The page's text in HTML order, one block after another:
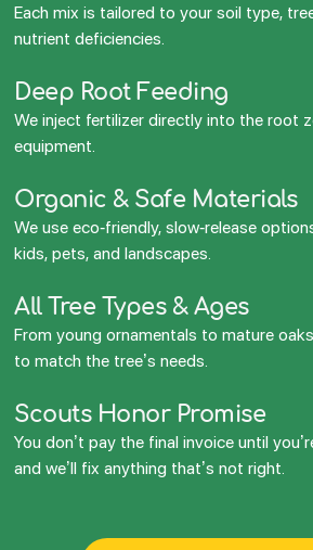
Each mix is tailored to your soil type,
nutrient deficiencies.
Deep Root Feeding
We inject fertilizer directly into the root
equipment.
Organic & Safe Materials
We use eco-friendly, slow-release
kids, pets, and landscapes.
All Tree Types & Ages
From young ornamentals to mature
to match the tree’s needs.
Scouts Honor Promise
You don’t pay the final invoice until
and we’ll fix anything that’s not right.